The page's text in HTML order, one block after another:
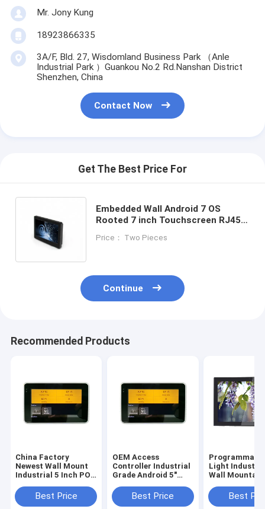
Mr. Jony Kung
18923866335
3A/F, Bld. 27, Wisdomland Business Park （Anle
Industrial Park ）Guankou No.2 Rd.Nanshan District
Shenzhen, China
Contact Now
Get The Best Price For
Embedded Wall Android 7 OS
Rooted 7 inch Touchscreen RJ45
RS485 GPIO
Price： Two Pieces
Continue
Recommended Products
China Factory
Newest Wall Mount
Industrial 5 Inch POE
URAT ZigBee
13.56Mhz NFC
Best Price
OEM Access
Controller Industrial
Grade Android 5"
Touch Screen
Integrate NFC
Best Price
Light
Wall
Tablet With
Over Ethernet
Best